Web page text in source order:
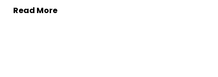
Read More